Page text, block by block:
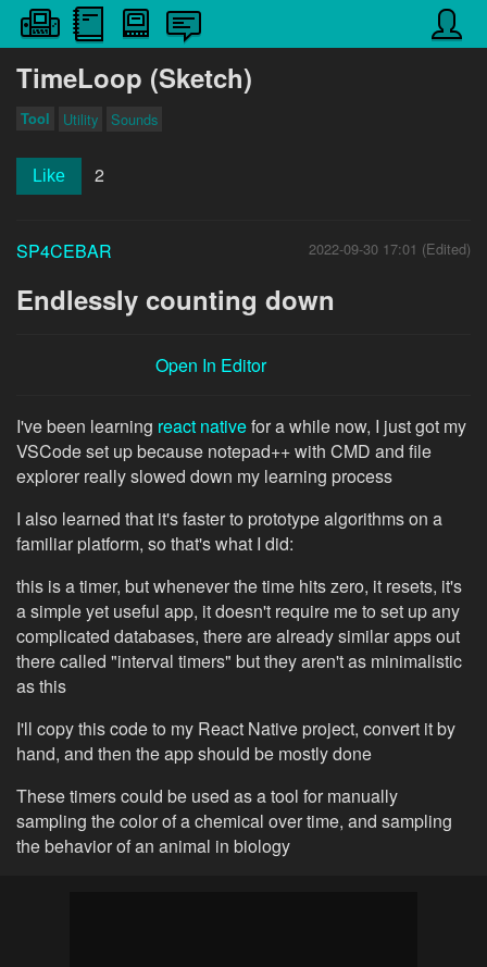
TimeLoop (Sketch)
Tool Utility Sounds
Like 2
SP4CEBAR 2022-09-30 17:01 (Edited)
Endlessly counting down
Open In Editor
I've been learning react nativefor a while now, I just got my
VSCode set up because notepad++ with CMD and file
explorer really slowed down my learning process
I also learned that it's faster to prototype algorithms on a
familiar platform, so that's what I did:
this is a timer, but whenever the time hits zero, it resets, it's
a simple yet useful app, it doesn't require me to set up any
complicated databases, there are already similar apps out
there called "interval timers" but they aren't as minimalistic
as this
I'll copy this code to my React Native project, convert it by
hand, and then the app should be mostly done
These timers could be used as a tool for manually
sampling the color of a chemical over time, and sampling
the behavior of an animal in biology